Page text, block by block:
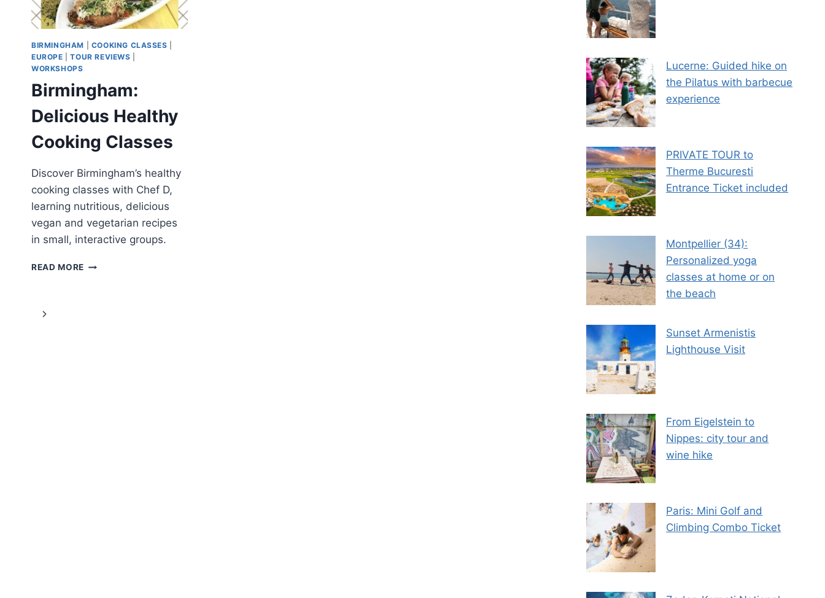
BIRMINGHAM COOKING CLASSES
EUROPE |TOUR REVIEWS
WORKSHOPS
Birmingham:
Delicious Healthy
Cooking Classes
Discover Birmingham’s healthy
cooking classes with Chef D,
learning nutritious, delicious
vegan and vegetarian recipes
in small, interactive groups.
READ MORE BIRMINGHAM:
Page
Next
Lucerne: Guided hike on
the Pilatus with barbecue
experience
PRIVATE TOUR to
Therme Bucuresti
Entrance Ticket included
Montpellier (34):
Personalized yoga
classes at home or on
the beach
Sunset Armenistis
Lighthouse Visit
From Eigelstein to
Nippes: city tour and
wine hike
Paris: Mini Golf and
Climbing Combo Ticket